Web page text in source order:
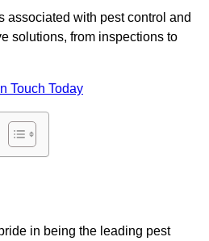
associated with pest control and
solutions, from inspections to
Touch Today
in being the leading pest